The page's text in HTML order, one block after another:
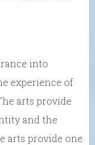
into
experience of
arts provide
and the
arts provide one